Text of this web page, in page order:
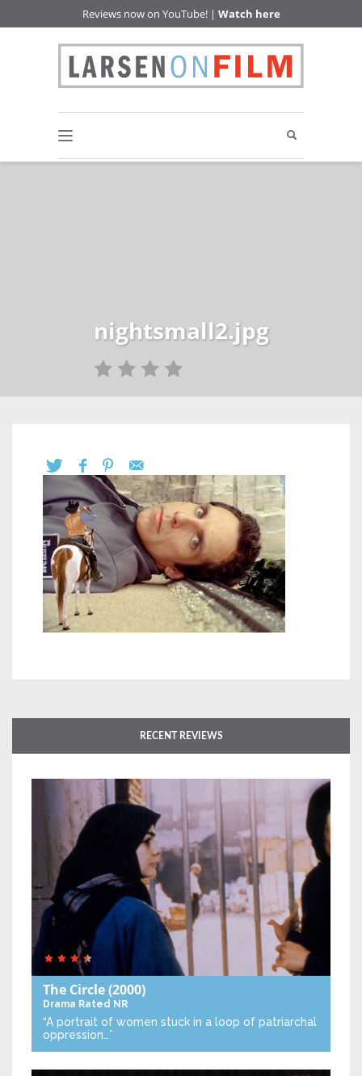
Reviews now on YouTube! | Watch here
nightsmall2.jpg
RECENT REVIEWS
The Circle(2000)
Drama Rated NR
“A portrait of women stuck in a loop of patriarchal
oppression…”